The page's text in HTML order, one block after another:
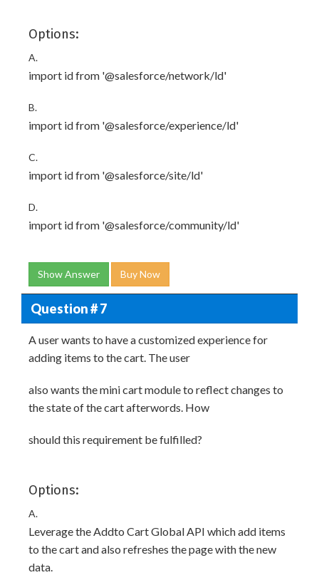
Options:
A.
import id from '@salesforce/network/ld'
B.
import id from '@salesforce/experience/ld'
C.
import id from '@salesforce/site/ld'
D.
import id from '@salesforce/community/ld'
Show Answer Buy Now
Question # 7
A user wants to have a customized experience for
adding items to the cart. The user
also wants the mini cart module to reflect changes to
the state of the cart afterwords. How
should this requirement be fulfilled?
Options:
A.
Leverage the Addto Cart Global API which add items
to the cart and also refreshes the page with the new
data.